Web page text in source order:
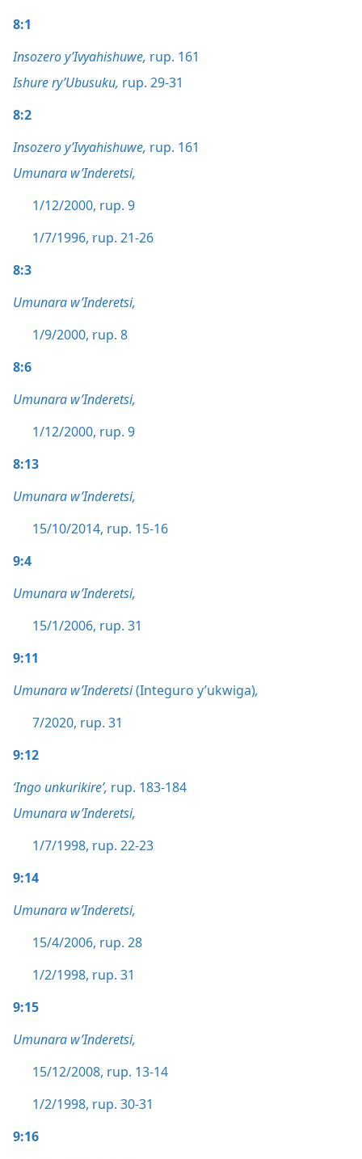
8:1
Insozero y’Ivyahishuwe, rup. 161
Ishure ry’Ubusuku, rup. 29-31
8:2
Insozero y’Ivyahishuwe, rup. 161
Umunara w’Inderetsi,
1/12/2000, rup. 9
1/7/1996, rup. 21-26
8:3
Umunara w’Inderetsi,
1/9/2000, rup. 8
8:6
Umunara w’Inderetsi,
1/12/2000, rup. 9
8:13
Umunara w’Inderetsi,
15/10/2014, rup. 15-16
9:4
Umunara w’Inderetsi,
15/1/2006, rup. 31
9:11
Umunara w’Inderetsi(Integuro y’ukwiga),
7/2020, rup. 31
9:12
‘Ingo unkurikire’, rup. 183-184
Umunara w’Inderetsi,
1/7/1998, rup. 22-23
9:14
Umunara w’Inderetsi,
15/4/2006, rup. 28
1/2/1998, rup. 31
9:15
Umunara w’Inderetsi,
15/12/2008, rup. 13-14
1/2/1998, rup. 30-31
9:16